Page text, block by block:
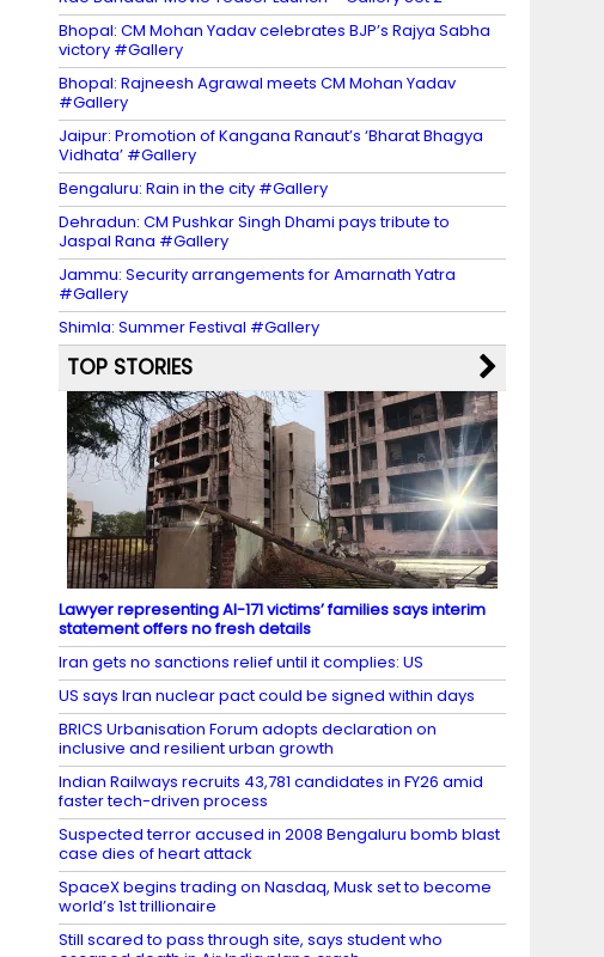
Bhopal: CM Mohan Yadav celebrates BJP’s Rajya Sabha
victory #Gallery
Bhopal: Rajneesh Agrawal meets CM Mohan Yadav
#Gallery
Jaipur: Promotion of Kangana Ranaut’s ‘Bharat Bhagya
Vidhata’ #Gallery
Bengaluru: Rain in the city #Gallery
Dehradun: CM Pushkar Singh Dhami pays tribute to
Jaspal Rana #Gallery
Jammu: Security arrangements for Amarnath Yatra
#Gallery
Shimla: Summer Festival #Gallery
TOP STORIES
Lawyer representing AI-171 victims’ families says interim
statement offers no fresh details
Iran gets no sanctions relief until it complies: US
US says Iran nuclear pact could be signed within days
BRICS Urbanisation Forum adopts declaration on
inclusive and resilient urban growth
Indian Railways recruits 43,781 candidates in FY26 amid
faster tech-driven process
Suspected terror accused in 2008 Bengaluru bomb blast
case dies of heart attack
SpaceX begins trading on Nasdaq, Musk set to become
world’s 1st trillionaire
Still scared to pass through site, says student who